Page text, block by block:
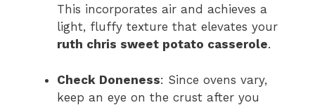
This incorporates air and achieves a
light, fluffy texture that elevates your
ruth chris sweet potato casserole.
Check Doneness: Since ovens vary,
keep an eye on the crust after you